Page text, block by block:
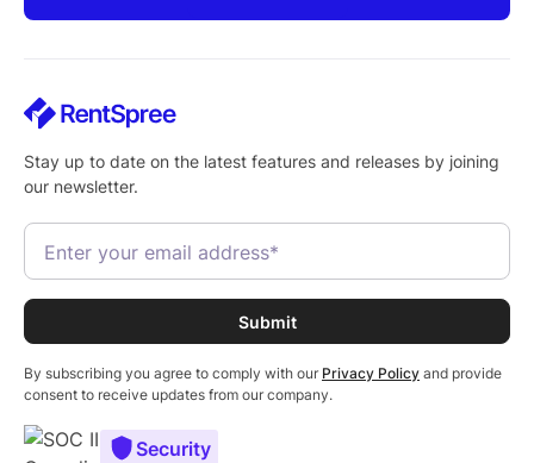
Stay up to date on the latest features and releases by joining
our newsletter.
By subscribing you agree to comply with our Privacy Policy and provide
consent to receive updates from our company.
Security